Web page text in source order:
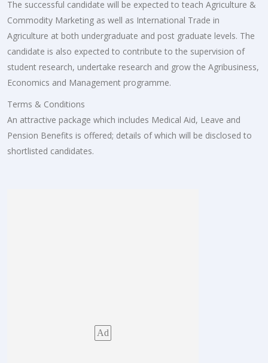
The successful candidate will be expected to teach Agriculture &
Commodity Marketing as well as International Trade in
Agriculture at both undergraduate and post graduate levels. The
candidate is also expected to contribute to the supervision of
student research, undertake research and grow the Agribusiness,
Economics and Management programme.
Terms & Conditions
An attractive package which includes Medical Aid, Leave and
Pension Benefits is offered; details of which will be disclosed to
shortlisted candidates.
Ad